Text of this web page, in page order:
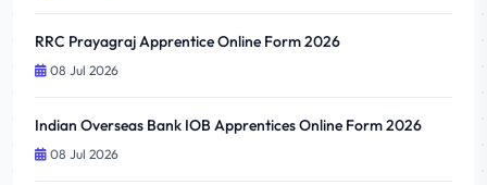
RRC Prayagraj Apprentice Online Form 2026
08 Jul 2026
Indian Overseas Bank IOB Apprentices Online Form 2026
08 Jul 2026